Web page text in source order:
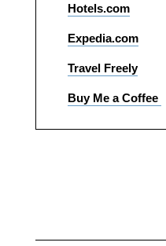
Hotels.com
Expedia.com
Travel Freely
Buy Me a Coffee